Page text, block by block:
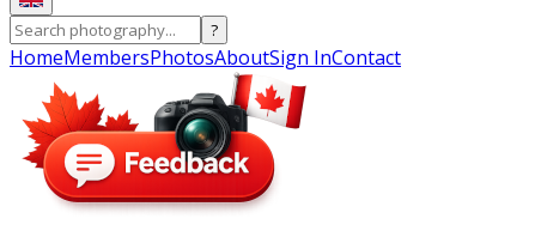
?
HomeMembersPhotosAboutSign InContact